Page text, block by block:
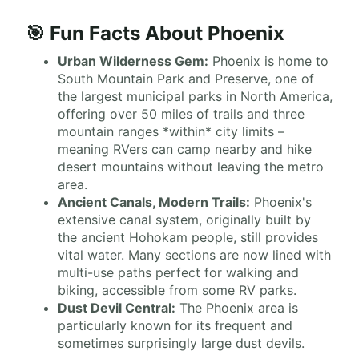
🎯 Fun Facts About Phoenix
Urban Wilderness Gem: Phoenix is home to
South Mountain Park and Preserve, one of
the largest municipal parks in North America,
offering over 50 miles of trails and three
mountain ranges *within* city limits –
meaning RVers can camp nearby and hike
desert mountains without leaving the metro
area.
Ancient Canals, Modern Trails: Phoenix's
extensive canal system, originally built by
the ancient Hohokam people, still provides
vital water. Many sections are now lined with
multi-use paths perfect for walking and
biking, accessible from some RV parks.
Dust Devil Central: The Phoenix area is
particularly known for its frequent and
sometimes surprisingly large dust devils.